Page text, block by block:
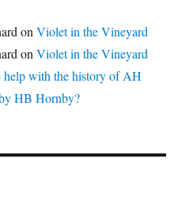
onViolet in the Vineyard
onViolet in the Vineyard
help with the history of AH
HB Hornby?